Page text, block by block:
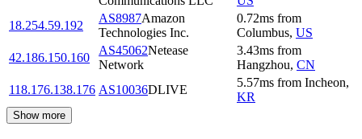
18.254.59.192
AS8987Amazon
Technologies Inc.
0.72ms from
Columbus, US
42.186.150.160
AS45062Netease
Network
3.43ms from
Hangzhou, CN
118.176.138.176 AS10036DLIVE
5.57ms from Incheon,
KR
Show more